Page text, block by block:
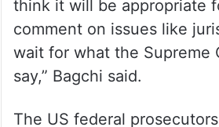
“The family of this person
Supreme Court and this is
going on in the Supreme